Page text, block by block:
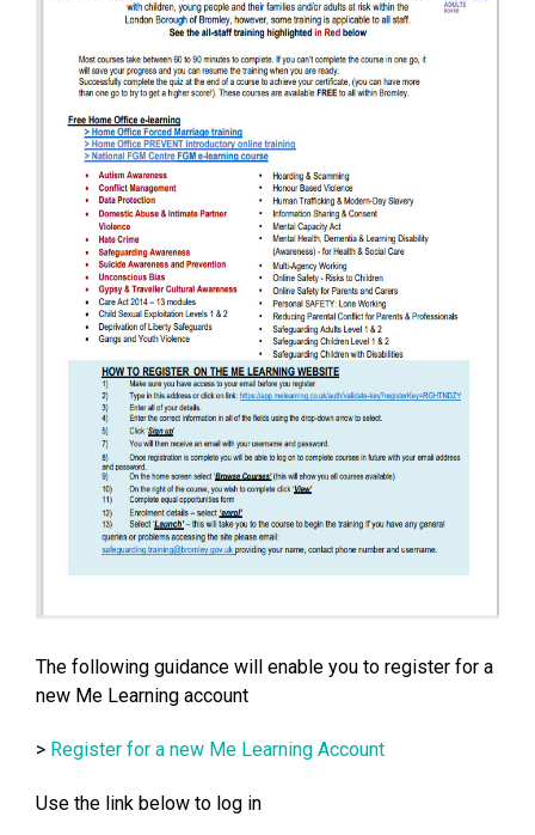
The following guidance will enable you to register for a
new Me Learning account
> Register for a new Me Learning Account
Use the link below to log in